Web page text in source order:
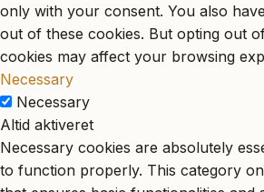
only with your consent. You also
out of these cookies. But opting out
cookies may affect your browsing
Necessary
Necessary
Altid aktiveret
Necessary cookies are absolutely
to function properly. This category